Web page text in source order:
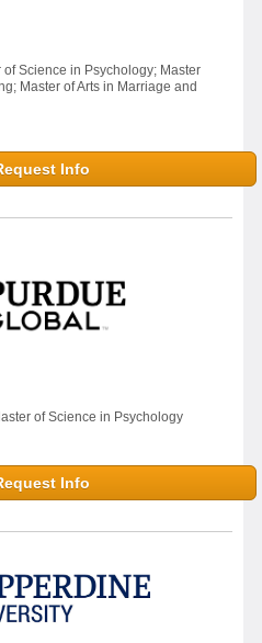
of Science in Psychology; Master
Master of Arts in Marriage and
Info
of Science in Psychology
Info